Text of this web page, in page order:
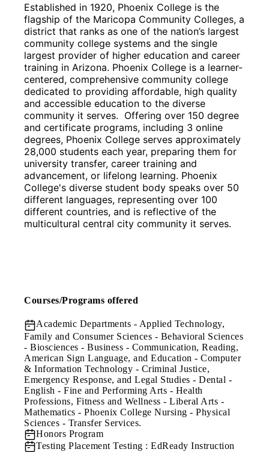
Established in 1920, Phoenix College is the
flagship of the Maricopa Community Colleges, a
district that ranks as one of the nation’s largest
community college systems and the single
largest provider of higher education and career
training in Arizona. Phoenix College is a learner-
centered, comprehensive community college
dedicated to providing affordable, high quality
and accessible education to the diverse
community it serves.  Offering over 150 degree
and certificate programs, including 3 online
degrees, Phoenix College serves approximately
28,000 students each year, preparing them for
university transfer, career training and
advancement, or lifelong learning. Phoenix
College's diverse student body speaks over 50
different languages, representing over 100
different countries, and is reflective of the
multicultural central city community it serves.
Courses/Programs offered
Academic Departments - Applied Technology,
Family and Consumer Sciences - Behavioral Sciences
- Biosciences - Business - Communication, Reading,
American Sign Language, and Education - Computer
& Information Technology - Criminal Justice,
Emergency Response, and Legal Studies - Dental -
English - Fine and Performing Arts - Health
Professions, Fitness and Wellness - Liberal Arts -
Mathematics - Phoenix College Nursing - Physical
Sciences - Transfer Services.
Honors Program
Testing Placement Testing : EdReady Instruction